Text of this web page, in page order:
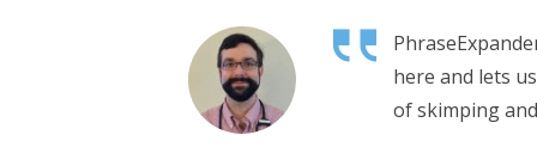
here and lets
of skimping